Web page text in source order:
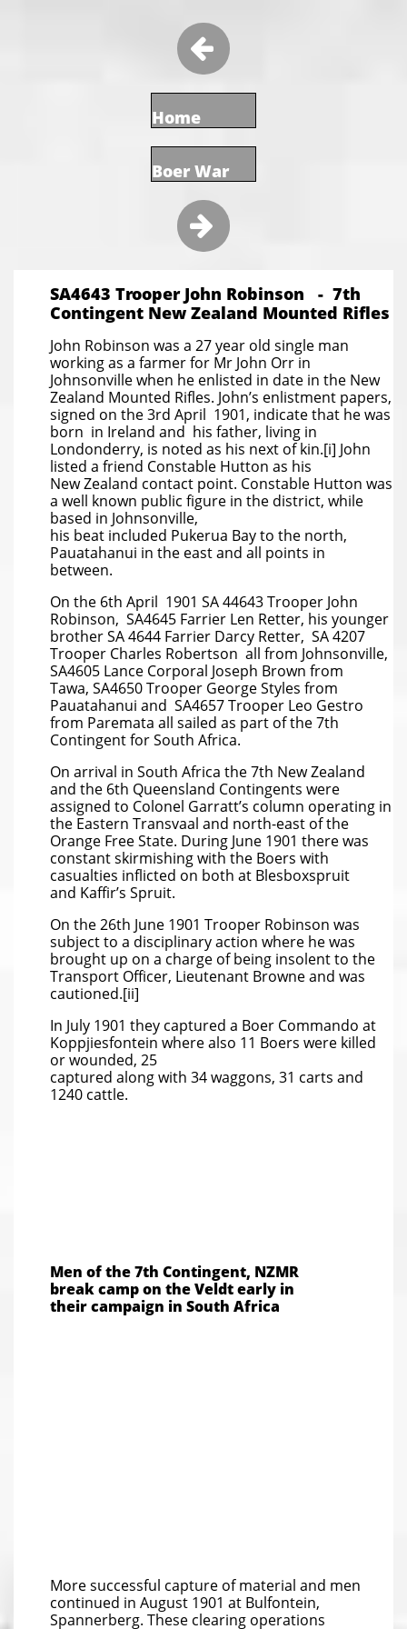

Home
Boer War

SA4643 Trooper John Robinson - 7th
Contingent New Zealand Mounted Rifles
John Robinson was a 27 year old single man
working as a farmer for Mr John Orr in
Johnsonville when he enlisted in date in the New
Zealand Mounted Rifles. John’s enlistment papers,
signed on the 3rd April 1901, indicate that he was
born in Ireland and his father, living in
Londonderry, is noted as his next of kin.[i] John
listed a friend Constable Hutton as his
New Zealand contact point. Constable Hutton was
a well known public figure in the district, while
based in Johnsonville,
his beat included Pukerua Bay to the north,
Pauatahanui in the east and all points in
between.
On the 6th April 1901 SA 44643 Trooper John
Robinson, SA4645 Farrier Len Retter, his younger
brother SA 4644 Farrier Darcy Retter, SA 4207
Trooper Charles Robertson all from Johnsonville,
SA4605 Lance Corporal Joseph Brown from
Tawa, SA4650 Trooper George Styles from
Pauatahanui and SA4657 Trooper Leo Gestro
from Paremata all sailed as part of the 7th
Contingent for South Africa.
On arrival in South Africa the 7th New Zealand
and the 6th Queensland Contingents were
assigned to Colonel Garratt’s column operating in
the Eastern Transvaal and north-east of the
Orange Free State. During June 1901 there was
constant skirmishing with the Boers with
casualties inflicted on both at Blesboxspruit
and Kaffir’s Spruit.
On the 26th June 1901 Trooper Robinson was
subject to a disciplinary action where he was
brought up on a charge of being insolent to the
Transport Officer, Lieutenant Browne and was
cautioned.[ii]
In July 1901 they captured a Boer Commando at
Koppjiesfontein where also 11 Boers were killed
or wounded, 25
captured along with 34 waggons, 31 carts and
1240 cattle.
Men of the 7th Contingent, NZMR
break camp on the Veldt early in
their campaign in South Africa
More successful capture of material and men
continued in August 1901 at Bulfontein,
Spannerberg. These clearing operations